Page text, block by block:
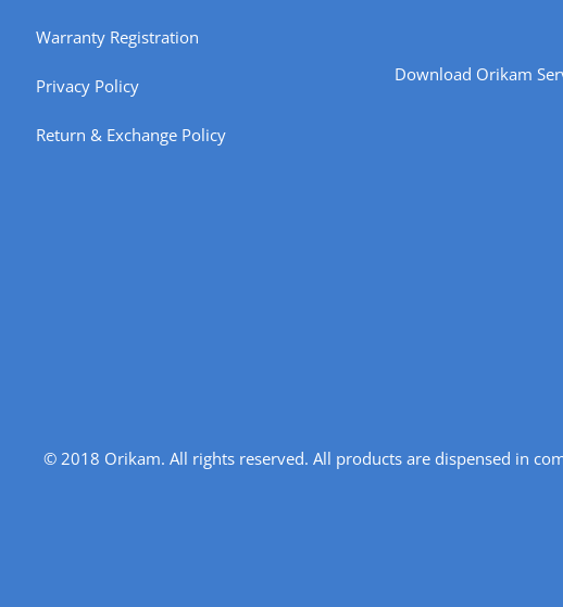
Warranty Registration
Privacy Policy
Return & Exchange Policy
Download Orikam
© 2018 Orikam. All rights reserved. All products are dispensed in